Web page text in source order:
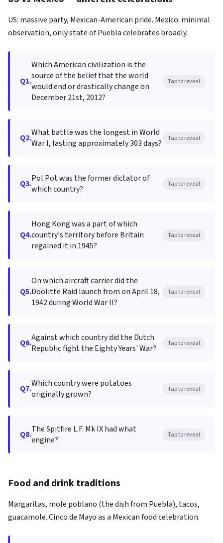
US: massive party, Mexican-American pride. Mexico: minimal
observation, only state of Puebla celebrates broadly.
Q1.
Which American civilization is the
source of the belief that the world
would end or drastically change on
December 21st, 2012?
Tap to reveal
Q2.What battle was the longest in World
War I, lasting approximately 303 days?
Tap to reveal
Q3.Pol Pot was the former dictator of
which country?
Tap to reveal
Q4.
Hong Kong was a part of which
country's territory before Britain
regained it in 1945?
Tap to reveal
Q5.
On which aircraft carrier did the
Doolitte Raid launch from on April 18,
1942 during World War II?
Tap to reveal
Q6.Against which country did the Dutch
Republic fight the Eighty Years' War?
Tap to reveal
Q7.Which country were potatoes
originally grown?
Tap to reveal
Q8.The Spitfire L.F. Mk IX had what
engine?
Tap to reveal
Food and drink traditions
Margaritas, mole poblano (the dish from Puebla), tacos,
guacamole. Cinco de Mayo as a Mexican food celebration.